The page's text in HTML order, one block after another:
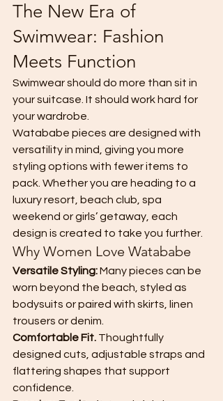
The New Era of
Swimwear: Fashion
Meets Function
Swimwear should do more than sit in
your suitcase. It should work hard for
your wardrobe.
Watababe pieces are designed with
versatility in mind, giving you more
styling options with fewer items to
pack. Whether you are heading to a
luxury resort, beach club, spa
weekend or girls’ getaway, each
design is created to take you further.
Why Women Love Watababe
Versatile Styling: Many pieces can be
worn beyond the beach, styled as
bodysuits or paired with skirts, linen
trousers or denim.
Comfortable Fit. Thoughtfully
designed cuts, adjustable straps and
flattering shapes that support
confidence.